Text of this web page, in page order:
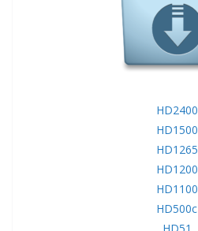
HD2400
HD1500
HD1265
HD1200
HD1100
HD500c